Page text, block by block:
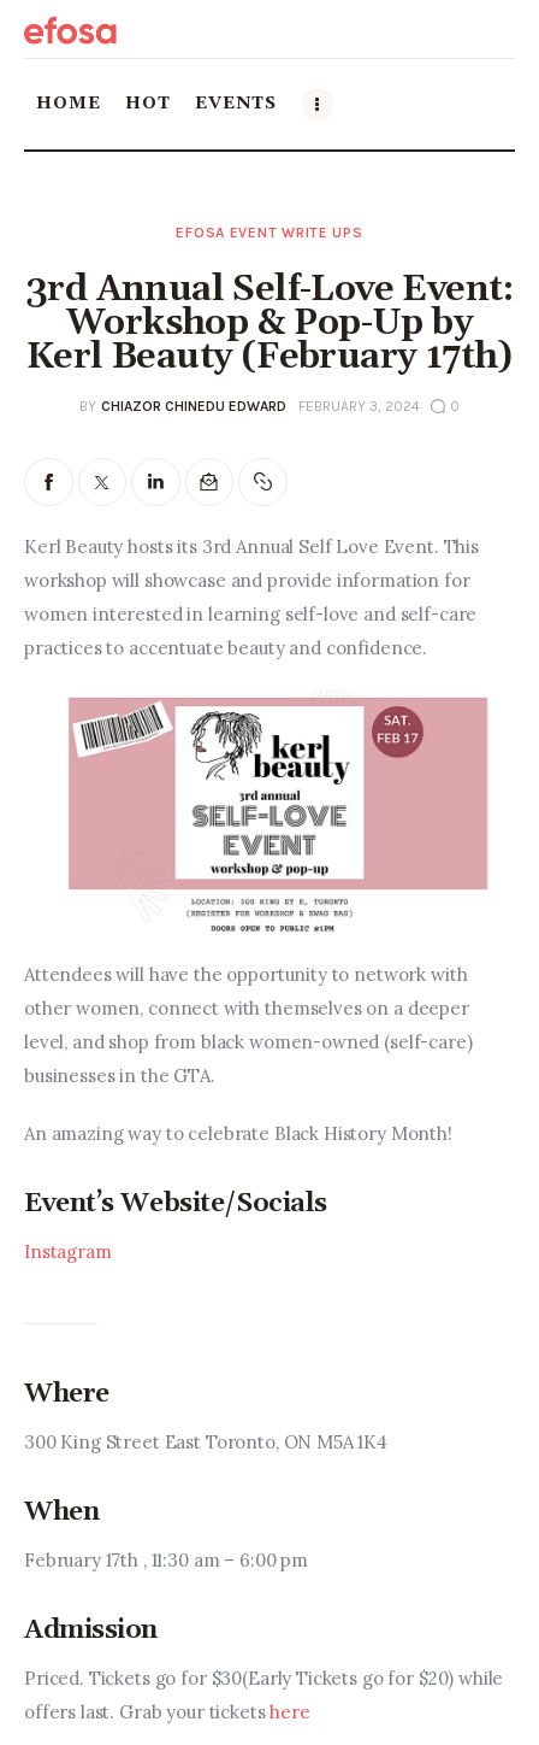
HOME HOT EVENTS
HOT
Events
Things to do in the GTA
Local Business & Markets
Entrepreneurship, Grants, and
Related Programs
Arts & Culture
Music, Film & Creatives
People & Community
Nightlife
EFOSA EVENT WRITE UPS
3rd Annual Self-Love Event:
Workshop & Pop-Up by
Kerl Beauty (February 17th)
BY CHIAZOR CHINEDU EDWARD FEBRUARY 3, 2024 0
Kerl Beauty hosts its 3rd Annual Self Love Event. This
workshop will showcase and provide information for
women interested in learning self-love and self-care
practices to accentuate beauty and confidence.
Attendees will have the opportunity to network with
other women, connect with themselves on a deeper
level, and shop from black women-owned (self-care)
businesses in the GTA.
An amazing way to celebrate Black History Month!
Event’s Website/Socials
Instagram
Where
300 King Street East Toronto, ON M5A 1K4
When
February 17th , 11:30 am – 6:00 pm
Admission
Priced. Tickets go for $30(Early Tickets go for $20) while
offers last. Grab your tickets here